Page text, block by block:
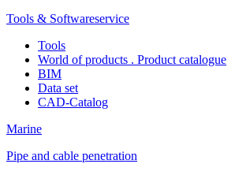
Tools & Softwareservice
Tools
World of products . Product catalogue
BIM
Data set
CAD-Catalog
Marine
Pipe and cable penetration